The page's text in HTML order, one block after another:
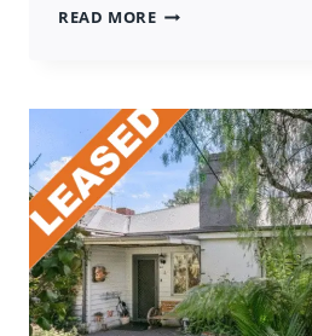
READ MORELEASE
ESTATE